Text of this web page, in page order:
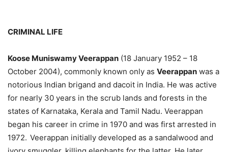
CRIMINAL LIFE
Koose Muniswamy Veerappan (18 January 1952 – 18
October 2004), commonly known only as Veerappan was a
notorious Indian brigand and dacoit in India. He was active
for nearly 30 years in the scrub lands and forests in the
states of Karnataka, Kerala and Tamil Nadu. Veerappan
began his career in crime in 1970 and was first arrested in
1972. Veerappan initially developed as a sandalwood and